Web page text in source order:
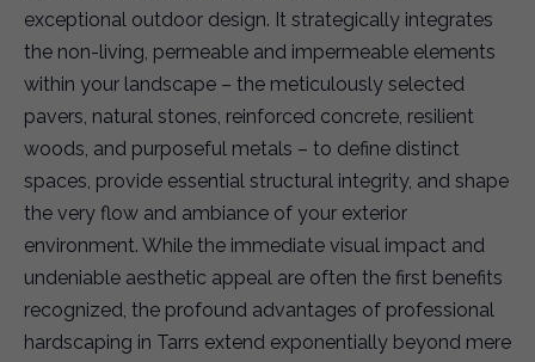
exceptional outdoor design. It strategically integrates
the non-living, permeable and impermeable elements
within your landscape – the meticulously selected
pavers, natural stones, reinforced concrete, resilient
woods, and purposeful metals – to define distinct
spaces, provide essential structural integrity, and shape
the very flow and ambiance of your exterior
environment. While the immediate visual impact and
undeniable aesthetic appeal are often the first benefits
recognized, the profound advantages of professional
hardscaping in Tarrs extend exponentially beyond mere